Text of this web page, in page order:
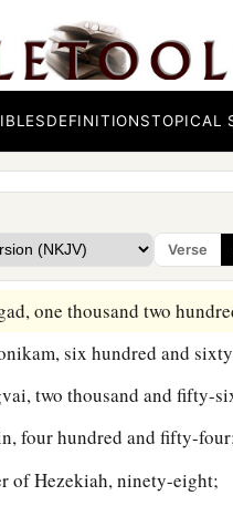
DEFINITIONSTOPICAL
Verse
Moab, of the people of
‡
one thousand two
nine hundred and forty-five;
seven hundred and sixty;
six hundred and twenty-
one thousand two
six hundred and
two thousand and fifty-
four hundred and fifty-
of Hezekiah, ninety-eight;